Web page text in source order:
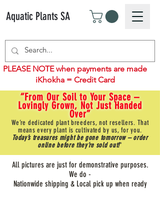
Aquatic Plants SA
“From Our Soil to Your Space –
Lovingly Grown, Not Just Handed
Over”
We’re dedicated plant breeders, not resellers. That
means every plant is cultivated by us, for you.
Today’s treasures might be gone tomorrow – order
online before they’re sold out!"
PLEASE NOTE when payments are made
iKhokha = Credit Card
All pictures are just for demonstrative purposes.
We do -
Nationwide shipping & Local pick up when ready